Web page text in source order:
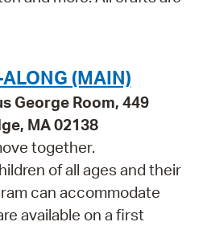
(MAIN)
George Room, 449
MA 02138
together.
of all ages and their
can accommodate
available on a first